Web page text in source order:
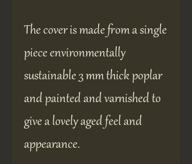
The cover is made from a single
piece environmentally
sustainable 3 mm thick poplar
and painted and varnished to
give a lovely aged feel and
appearance.